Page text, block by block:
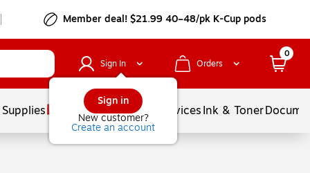
Member deal! $21.99 40–48/pk K-Cup pods
Sign In
Sign in
New customer?
Create an account
Orders
0
Balloons ServicesInk & Toner